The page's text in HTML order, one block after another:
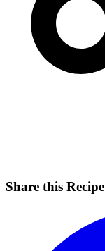
Share this Recipe